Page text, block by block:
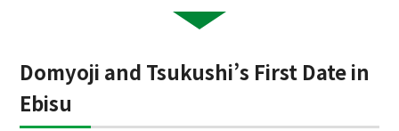
Domyoji and Tsukushi’s First Date in
Ebisu